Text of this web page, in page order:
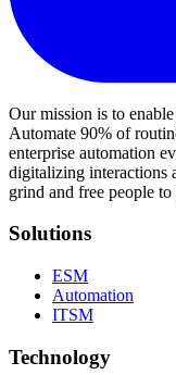
Our mission is to
Automate 90% of
enterprise automation
digitalizing interactions
grind and free people
Solutions
ESM
Automation
ITSM
Technology